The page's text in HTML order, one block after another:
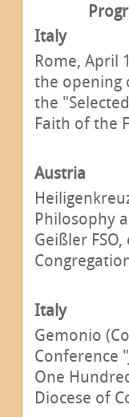
Italy
Rome, April
the opening
the
Faith of the
Austria
Philosophy
Geißler
Italy
Gemonio
Conference
One
Diocese of